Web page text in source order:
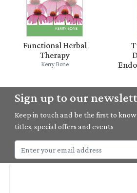
Functional Herbal
Therapy
Kerry Bone
Sign up to our
Keep in touch and be the first to
titles, special offers and events